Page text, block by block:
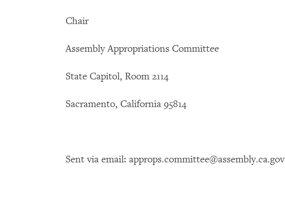
Chair
Assembly Appropriations Committee
State Capitol, Room 2114
Sacramento, California 95814
Sent via email: approps.committee@assembly.ca.gov